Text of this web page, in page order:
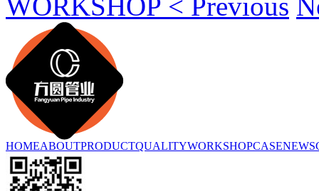
HOMEABOUTPRODUCTQUALITYWORKSHOPCASENEWS